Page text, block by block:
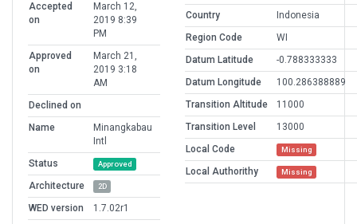
Accepted
on
March 12,
2019 8:39
PM
Approved
on
March 21,
2019 3:18
AM
Declined on
Name
Minangkabau
Intl
Status
Approved
Architecture 2D
WED version
1.7.02r1
Country
Indonesia
Region Code
WI
Datum Latitude
-0.788333333
Datum Longitude
100.286388889
Transition Altitude
11000
Transition Level
13000
Local Code
Missing
Local Authorithy Missing